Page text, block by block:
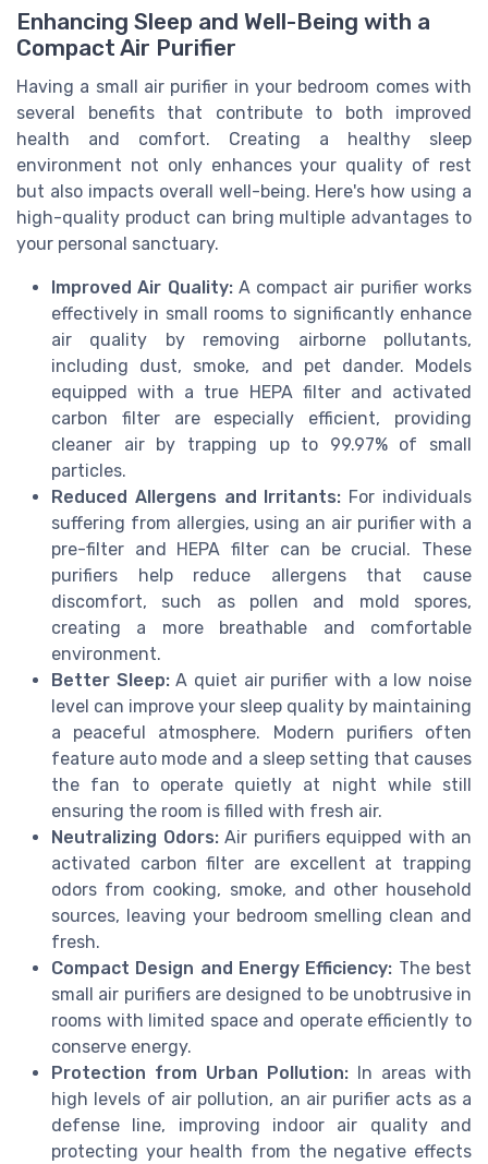
Enhancing Sleep and Well-Being with a
Compact Air Purifier
Having a small air purifier in your bedroom comes with
several benefits that contribute to both improved
health and comfort. Creating a healthy sleep
environment not only enhances your quality of rest
but also impacts overall well-being. Here's how using a
high-quality product can bring multiple advantages to
your personal sanctuary.
Improved Air Quality:A compact air purifier works
effectively in small rooms to significantly enhance
air quality by removing airborne pollutants,
including dust, smoke, and pet dander. Models
equipped with a true HEPA filter and activated
carbon filter are especially efficient, providing
cleaner air by trapping up to 99.97% of small
particles.
Reduced Allergens and Irritants: For individuals
suffering from allergies, using an air purifier with a
pre-filter and HEPA filter can be crucial. These
purifiers help reduce allergens that cause
discomfort, such as pollen and mold spores,
creating a more breathable and comfortable
environment.
Better Sleep:A quiet air purifier with a low noise
level can improve your sleep quality by maintaining
a peaceful atmosphere. Modern purifiers often
feature auto mode and a sleep setting that causes
the fan to operate quietly at night while still
ensuring the room is filled with fresh air.
Neutralizing Odors:Air purifiers equipped with an
activated carbon filter are excellent at trapping
odors from cooking, smoke, and other household
sources, leaving your bedroom smelling clean and
fresh.
Compact Design and Energy Efficiency: The best
small air purifiers are designed to be unobtrusive in
rooms with limited space and operate efficiently to
conserve energy.
Protection from Urban Pollution: In areas with
high levels of air pollution, an air purifier acts as a
defense line, improving indoor air quality and
protecting your health from the negative effects